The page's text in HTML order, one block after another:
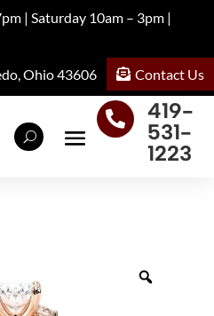
| Saturday 10am – 3pm |
Ohio 43606
Contact Us

419-
531-
1223